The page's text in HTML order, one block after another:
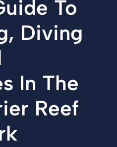
To
Diving
In The
Reef